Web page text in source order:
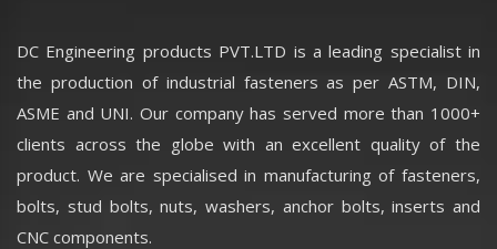
DC Engineering products PVT.LTD is a leading specialist in
the production of industrial fasteners as per ASTM, DIN,
ASME and UNI. Our company has served more than 1000+
clients across the globe with an excellent quality of the
product. We are specialised in manufacturing of fasteners,
bolts, stud bolts, nuts, washers, anchor bolts, inserts and
CNC components.